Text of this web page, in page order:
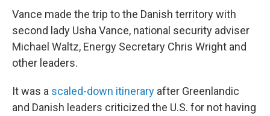
Vance made the trip to the Danish territory with
second lady Usha Vance, national security adviser
Michael Waltz, Energy Secretary Chris Wright and
other leaders.
It was a scaled-down itinerary after Greenlandic
and Danish leaders criticized the U.S. for not having